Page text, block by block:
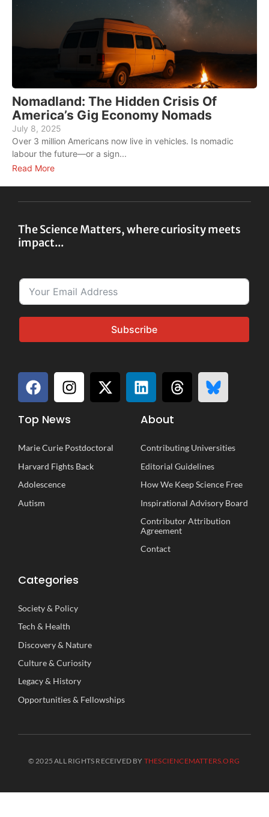
Nomadland: The Hidden Crisis Of
America’s Gig Economy Nomads
July 8, 2025
Over 3 million Americans now live in vehicles. Is nomadic
labour the future—or a sign...
Read More
The Science Matters, where curiosity meets
impact...
Subscribe
Top News
Marie Curie Postdoctoral
Harvard Fights Back
Adolescence
Autism
About
Contributing Universities
Editorial Guidelines
How We Keep Science Free
Inspirational Advisory Board
Contributor Attribution
Agreement
Contact
Categories
Society& Policy
Tech & Health
Discovery& Nature
Culture& Curiosity
Legacy& History
Opportunities& Fellowships
© 2025 ALL RIGHTS RECEIVED BY THESCIENCEMATTERS.ORG